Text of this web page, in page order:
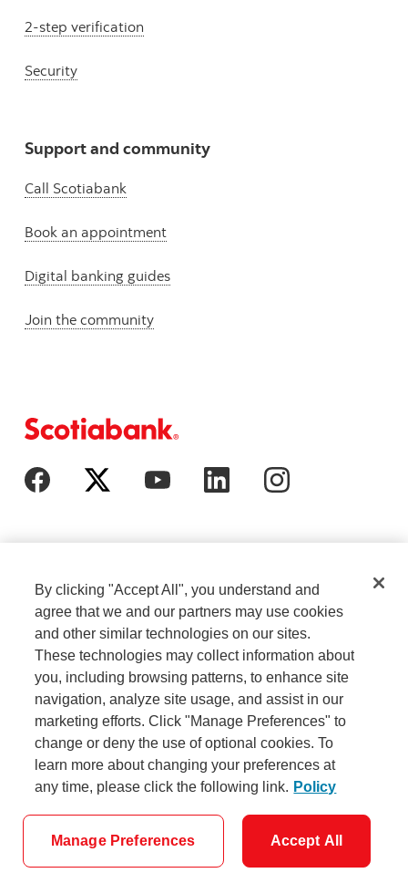
2-step verification
Security
Support and community
Call Scotiabank
Book an appointment
Digital banking guides
Join the community
Cookie Settings
Careers
Security
Legal
Privacy
Accessibility
By clicking "Accept All", you understand and
agree that we and our partners may use cookies
and other similar technologies on our sites.
These technologies may collect information about
you, including browsing patterns, to enhance site
navigation, analyze site usage, and assist in our
marketing efforts. Click "Manage Preferences" to
change or deny the use of optional cookies. To
learn more about changing your preferences at
any time, please click the following link. Policy
Manage Preferences Accept All